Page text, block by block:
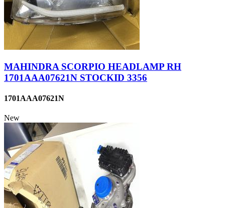
MAHINDRA SCORPIO HEADLAMP RH
1701AAA07621N STOCKID 3356
1701AAA07621N
New